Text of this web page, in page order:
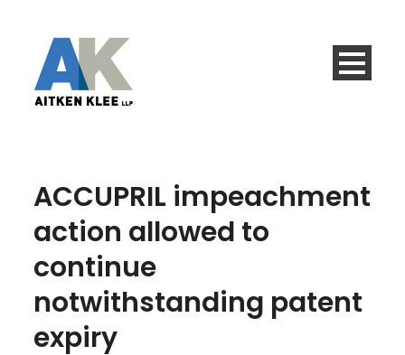
ACCUPRIL impeachment
action allowed to
continue
notwithstanding patent
expiry